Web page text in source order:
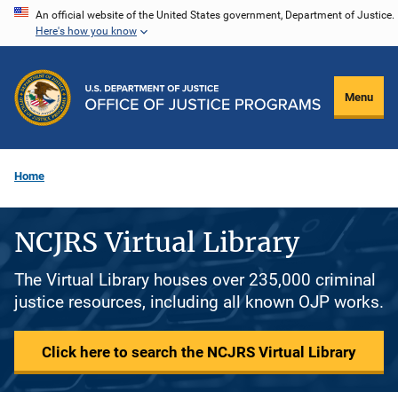
Skip
content
An official website of the United States government, Department of Justice.
Here's how you know
Menu
Home
NCJRS Virtual Library
The Virtual Library houses over 235,000 criminal
justice resources, including all known OJP works.
Click here to search the NCJRS Virtual Library